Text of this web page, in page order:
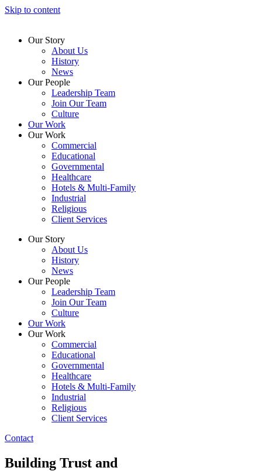
Skip to content
Our Story
About Us
History
News
Our People
Leadership Team
Join Our Team
Culture
Our Work
Our Work
Commercial
Educational
Governmental
Healthcare
Hotels & Multi-Family
Industrial
Religious
Client Services
Our Story
About Us
History
News
Our People
Leadership Team
Join Our Team
Culture
Our Work
Our Work
Commercial
Educational
Governmental
Healthcare
Hotels & Multi-Family
Industrial
Religious
Client Services
Contact
Building Trust and